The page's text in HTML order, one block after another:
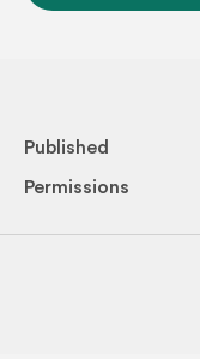
Published
Permissions